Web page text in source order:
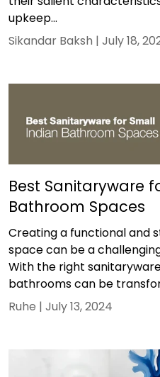
upkeep...
Sikandar Baksh | July 18,
Best Sanitaryware
Bathroom Spaces
Creating a functional and
space can be a
With the right
bathrooms can be
Ruhe | July 13, 2024